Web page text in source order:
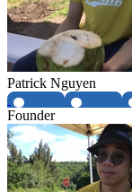
Patrick Nguyen
Founder